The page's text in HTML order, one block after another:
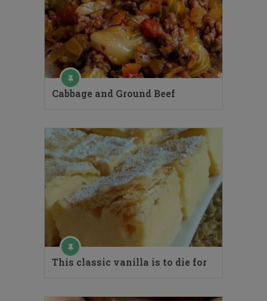
Cabbage and Ground Beef
This classic vanilla is to die for